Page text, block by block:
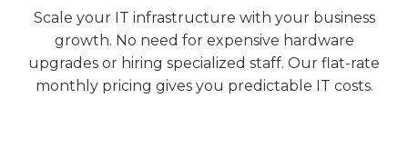
Scale your IT infrastructure with your business
growth. No need for expensive hardware
upgrades or hiring specialized staff. Our flat-rate
monthly pricing gives you predictable IT costs.